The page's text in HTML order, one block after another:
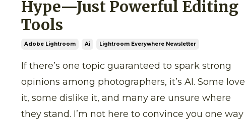
Hype—Just Powerful Editing
Tools
Adobe Lightroom Ai Lightroom Everywhere Newsletter
If there’s one topic guaranteed to spark strong
opinions among photographers, it’s AI. Some love
it, some dislike it, and many are unsure where
they stand. I’m not here to convince you one way